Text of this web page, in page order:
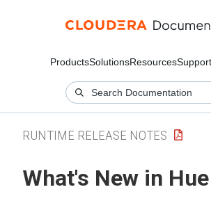
ProductsSolutionsResourcesSupport
RUNTIME RELEASE NOTES
What's New in Hue